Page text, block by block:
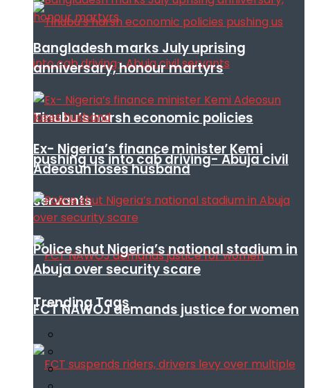
Tinubu’s harsh economic policies
pushing us into cab driving- Abuja civil
servants
FCT NAWOJ demands justice for women
Bangladesh marks July uprising
anniversary, honour martyrs
Ex- Nigeria’s finance minister Kemi
Adeosun loses husband
Police shut Nigeria’s national stadium in
Abuja over security scare
Trending Tags